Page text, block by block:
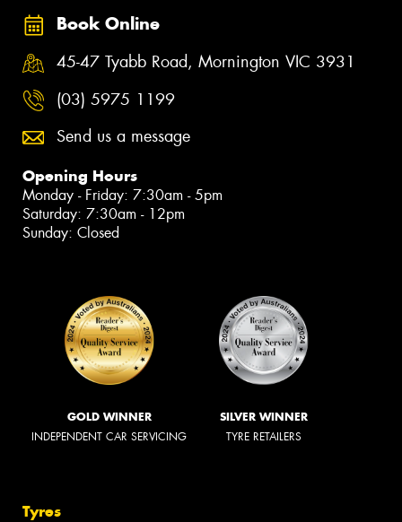
Book Online
45-47 Tyabb Road, Mornington VIC 3931
(03) 5975 1199
Send us a message
Opening Hours
Monday - Friday: 7:30am - 5pm
Saturday: 7:30am - 12pm
Sunday: Closed
GOLD WINNER
INDEPENDENT CAR SERVICING
SILVER WINNER
TYRE RETAILERS
Tyres